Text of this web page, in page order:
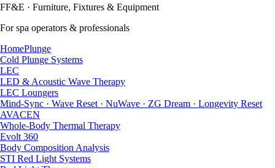
FF&E · Furniture, Fixtures & Equipment
For spa operators & professionals
HomePlunge
Cold Plunge Systems
LEC
LED & Acoustic Wave Therapy
LEC Loungers
Mind-Sync · Wave Reset · NuWave · ZG Dream · Longevity Reset
AVACEN
Whole-Body Thermal Therapy
Evolt 360
Body Composition Analysis
STI Red Light Systems